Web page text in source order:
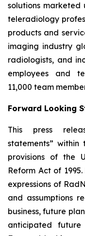
solutions
teleradiology
products and
imaging industry
radiologists, and
employees and
11,000 team
Forward Looking
This press
statements”
provisions of the
Reform Act of
expressions of
and assumptions
business, future
anticipated future